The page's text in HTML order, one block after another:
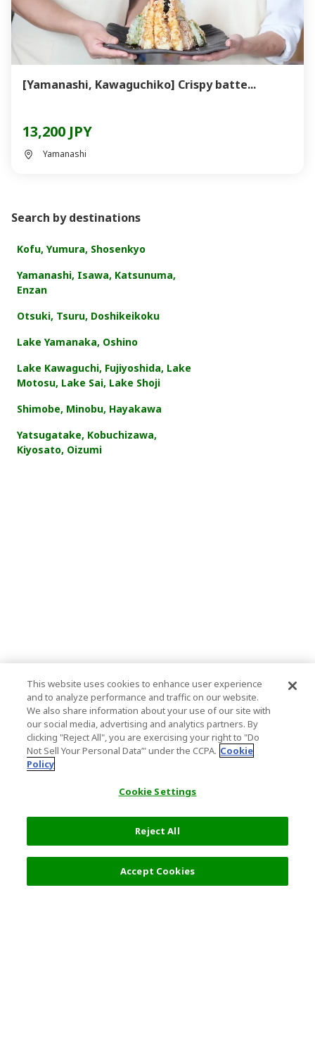
[Yamanashi, Kawaguchiko] Crispy batte...
13,200 JPY
Yamanashi
Search by destinations
Kofu, Yumura, Shosenkyo
Yamanashi, Isawa, Katsunuma,
Enzan
Otsuki, Tsuru, Doshikeikoku
Lake Yamanaka, Oshino
Lake Kawaguchi, Fujiyoshida, Lake
Motosu, Lake Sai, Lake Shoji
Shimobe, Minobu, Hayakawa
Yatsugatake, Kobuchizawa,
Kiyosato, Oizumi
This website uses cookies to enhance user experience
and to analyze performance and traffic on our website.
We also share information about your use of our site with
our social media, advertising and analytics partners. By
clicking "Reject All", you are exercising your right to "Do
Not Sell Your Personal Data’" under the CCPA. Cookie
Policy
Cookie Settings
Reject All
Accept Cookies